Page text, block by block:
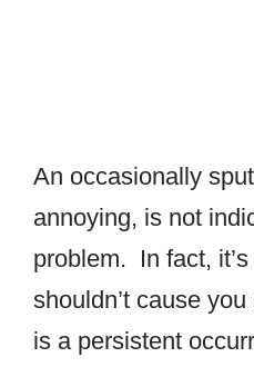
An occasionally
annoying, is not
problem. In fact,
shouldn’t cause
is a persistent